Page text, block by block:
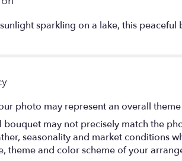
sparkling on a lake, this
photo may represent an overall
bouquet may not precisely match the
seasonality and market conditions
theme and color scheme of your